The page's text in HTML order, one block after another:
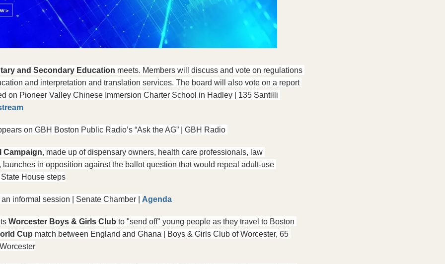
and Secondary Education meets. Members will discuss and vote on regulations
and interpretation and translation services. The board will also vote on a report
on Pioneer Valley Chinese Immersion Charter School in Hadley | 135 Santilli
on GBH Boston Public Radio’s “Ask the AG” | GBH Radio
Campaign, made up of dispensary owners, health care professionals, law
launches in opposition against the ballot question that would repeal adult-use
House steps
informal session | Senate Chamber | Agenda
Worcester Boys & Girls Club to "send off" young people as they travel to Boston
Cup match between England and Ghana | Boys & Girls Club of Worcester, 65